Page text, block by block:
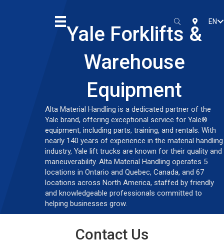
SEARCH EN
Yale Forklifts &
Warehouse
Equipment
Alta Material Handling is a dedicated partner of the
Yale brand, offering exceptional service for Yale®
equipment, including parts, training, and rentals. With
nearly 140 years of experience in the material handling
industry, Yale lift trucks are known for their quality and
maneuverability. Alta Material Handling operates 5
locations in Ontario and Quebec, Canada, and 67
locations across North America, staffed by friendly
and knowledgeable professionals committed to
helping businesses grow.
Contact Us